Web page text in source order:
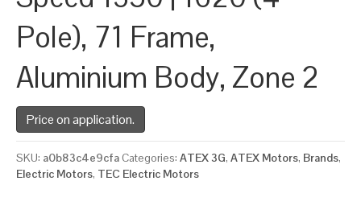
Pole), 71 Frame,
Aluminium Body, Zone 2
Price on application.
SKU: a0b83c4e9cfa Categories: ATEX 3G, ATEX Motors, Brands,
Electric Motors, TEC Electric Motors